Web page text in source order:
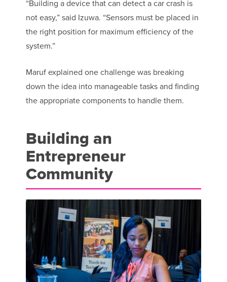
“Building a device that can detect a car crash is
not easy,” said Izuwa. “Sensors must be placed in
the right position for maximum efficiency of the
system.”
Maruf explained one challenge was breaking
down the idea into manageable tasks and finding
the appropriate components to handle them.
Building an
Entrepreneur
Community